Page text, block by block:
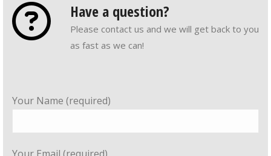
Have a question?
Please contact us and we will get back to you
as fast as we can!
Your Name (required)